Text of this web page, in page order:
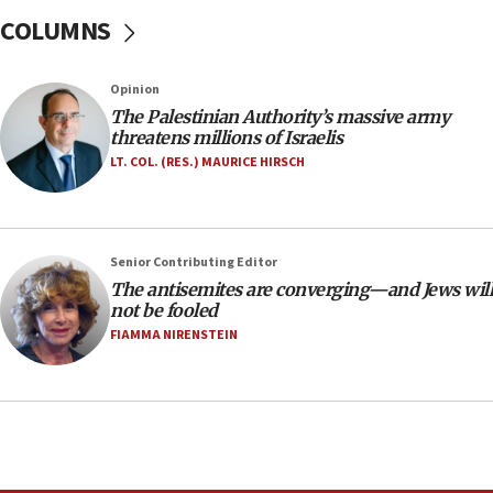
CAMERA says it got ‘Financial Times’ to correct
Netanyahu’
18:23
AAUP member in Michigan opposes professor
group endorsing El-Sayed
Act in response to new local club president’s Jew-
groups tell Rotary
18:02
Trump says clash with Hegseth ‘completely
unfounded rumors’
COLUMNS
Opinion
The Palestinian Authority’s massive army
threatens millions of Israelis
LT. COL. (RES.) MAURICE HIRSCH
Senior Contributing Editor
The antisemites are converging—and Jews will
not be fooled
FIAMMA NIRENSTEIN